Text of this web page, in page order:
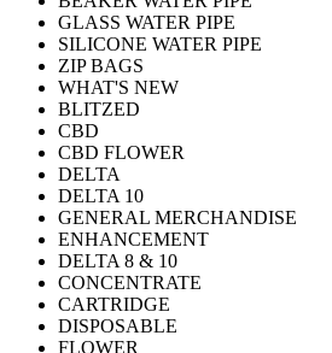
GLASS WATER PIPE
SILICONE WATER PIPE
ZIP BAGS
WHAT'S NEW
BLITZED
CBD
CBD FLOWER
DELTA
DELTA 10
GENERAL MERCHANDISE
ENHANCEMENT
DELTA 8 & 10
CONCENTRATE
CARTRIDGE
DISPOSABLE
FLOWER